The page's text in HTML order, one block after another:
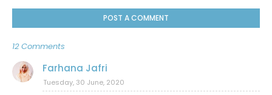
POST A COMMENT
12 Comments
Farhana Jafri
Tuesday, 30 June, 2020